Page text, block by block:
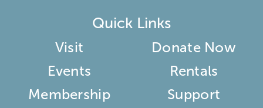
Quick Links
Visit
Events
Membership
Donate Now
Rentals
Support